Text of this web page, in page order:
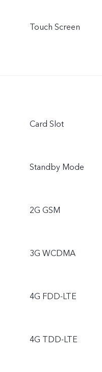
Touch Screen
Card Slot
Standby Mode
2G GSM
3G WCDMA
4G FDD-LTE
4G TDD-LTE